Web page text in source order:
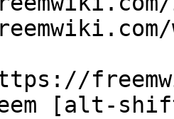
[alt-